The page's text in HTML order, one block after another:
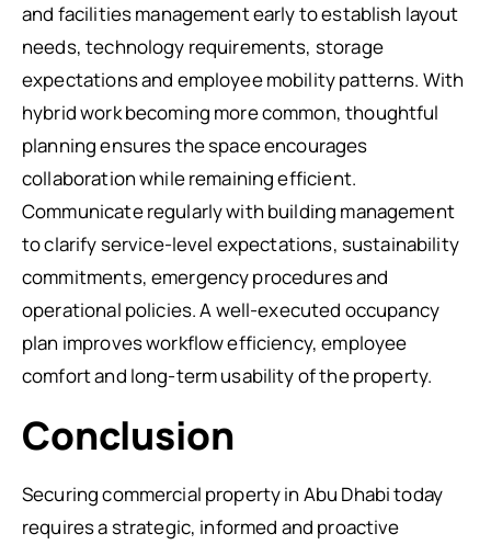
and facilities management early to establish layout
needs, technology requirements, storage
expectations and employee mobility patterns. With
hybrid work becoming more common, thoughtful
planning ensures the space encourages
collaboration while remaining efficient.
Communicate regularly with building management
to clarify service-level expectations, sustainability
commitments, emergency procedures and
operational policies. A well-executed occupancy
plan improves workflow efficiency, employee
comfort and long-term usability of the property.
Conclusion
Securing commercial property in Abu Dhabi today
requires a strategic, informed and proactive